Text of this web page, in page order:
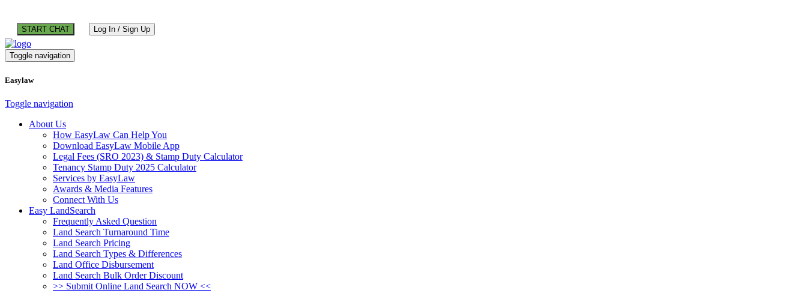
START CHAT Log In / Sign Up
Toggle navigation
Easylaw
Toggle navigation
About Us
How EasyLaw Can Help You
Download EasyLaw Mobile App
Legal Fees (SRO 2023) & Stamp Duty Calculator
Tenancy Stamp Duty 2025 Calculator
Services by EasyLaw
Awards & Media Features
Connect With Us
Easy LandSearch
Frequently Asked Question
Land Search Turnaround Time
Land Search Pricing
Land Search Types & Differences
Land Office Disbursement
Land Search Bulk Order Discount
>> Submit Online Land Search NOW <<